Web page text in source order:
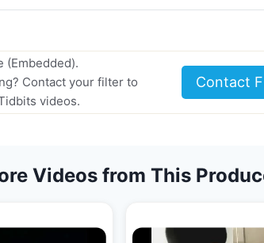
(Embedded).
Contact your filter to
videos.
Contact
Videos from This